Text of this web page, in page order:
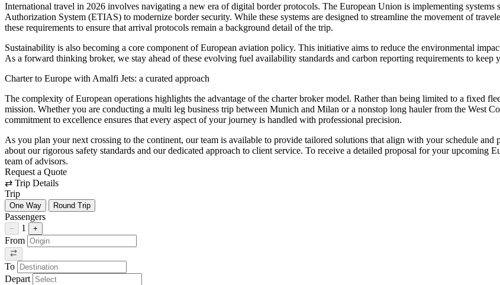
International travel in 2026 involves navigating a new era of digital border protocols. The European Union is implementing
Authorization System (ETIAS) to modernize border security. While these systems are designed to streamline the movement of
these requirements to ensure that arrival protocols remain a background detail of the trip.
Sustainability is also becoming a core component of European aviation policy. This initiative aims to reduce the environmental
As a forward thinking broker, we stay ahead of these evolving fuel availability standards and carbon reporting requirements to keep
Charter to Europe with Amalfi Jets: a curated approach
The complexity of European operations highlights the advantage of the charter broker model. Rather than being limited to a fixed
mission. Whether you are conducting a multi leg business trip between Munich and Milan or a nonstop long hauler from the West
commitment to excellence ensures that every aspect of your journey is handled with professional precision.
As you plan your next crossing to the continent, our team is available to provide tailored solutions that align with your schedule and
about our rigorous safety standards and our dedicated approach to client service. To receive a detailed proposal for your upcoming
team of advisors.
Request a Quote
⇄ Trip Details
Trip
One Way Round Trip
Passengers
− 1 +
From
To
Depart